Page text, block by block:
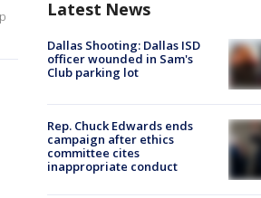
Latest News
Dallas Shooting: Dallas ISD
officer wounded in Sam's
Club parking lot
Rep. Chuck Edwards ends
campaign after ethics
committee cites
inappropriate conduct